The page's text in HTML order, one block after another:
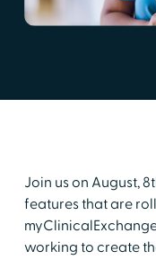
Join us on August,
features that are
working to create